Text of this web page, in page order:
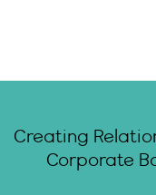
Creating
Corporate